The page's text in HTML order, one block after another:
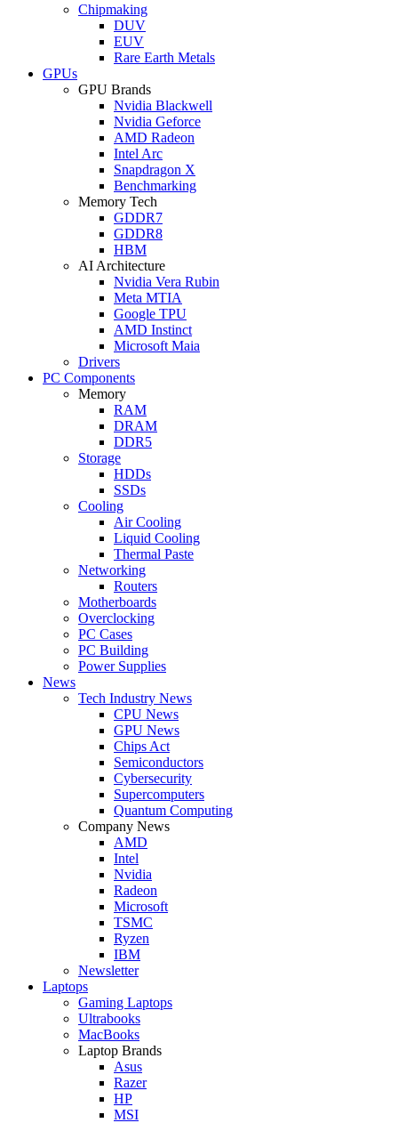
Chipmaking
DUV
EUV
Rare Earth Metals
GPUs
GPU Brands
Nvidia Blackwell
Nvidia Geforce
AMD Radeon
Intel Arc
Snapdragon X
Benchmarking
Memory Tech
GDDR7
GDDR8
HBM
AI Architecture
Nvidia Vera Rubin
Meta MTIA
Google TPU
AMD Instinct
Microsoft Maia
Drivers
PC Components
Memory
RAM
DRAM
DDR5
Storage
HDDs
SSDs
Cooling
Air Cooling
Liquid Cooling
Thermal Paste
Networking
Routers
Motherboards
Overclocking
PC Cases
PC Building
Power Supplies
News
Tech Industry News
CPU News
GPU News
Chips Act
Semiconductors
Cybersecurity
Supercomputers
Quantum Computing
Company News
AMD
Intel
Nvidia
Radeon
Microsoft
TSMC
Ryzen
IBM
Newsletter
Laptops
Gaming Laptops
Ultrabooks
MacBooks
Laptop Brands
Asus
Razer
HP
MSI